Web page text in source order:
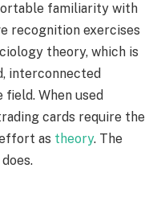
familiarity with
recognition exercises
theory, which is
interconnected
When used
cards require the
as theory. The